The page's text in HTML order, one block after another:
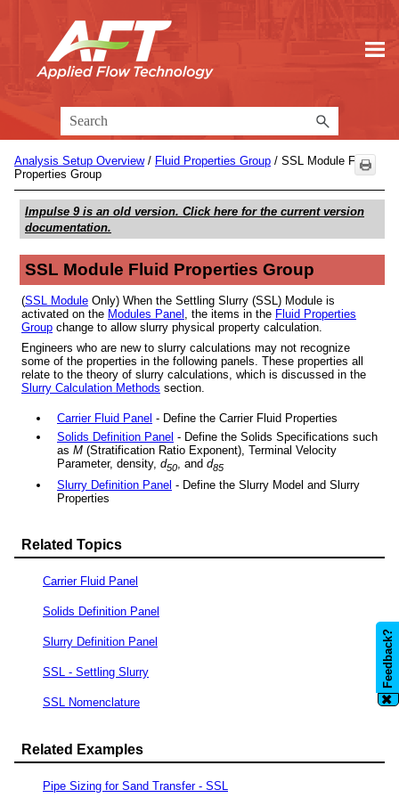
Skip To Main Content
Analysis Setup Overview/ Fluid Properties Group / SSL Module Fluid
Properties Group
✖
Feedback?
Impulse 9is an old version. Click here for the current version
documentation.
SSL Module Fluid Properties Group
(SSL Module Only) When the Settling Slurry (SSL) Module is
activated on the Modules Panel , the items in the Fluid Properties
Group change to allow slurry physical property calculation.
Engineers who are new to slurry calculations may not recognize
some of the properties in the following panels. These properties all
relate to the theory of slurry calculations, which is discussed in the
Slurry Calculation Methods section.
Carrier Fluid Panel - Define the Carrier Fluid Properties
Solids Definition Panel - Define the Solids Specifications such
as M (Stratification Ratio Exponent), Terminal Velocity
Parameter, density, d50, and d85
Slurry Definition Panel - Define the Slurry Model and Slurry
Properties
Related Topics
Carrier Fluid Panel
Solids Definition Panel
Slurry Definition Panel
SSL - Settling Slurry
SSL Nomenclature
Related Examples
Pipe Sizing for Sand Transfer - SSL